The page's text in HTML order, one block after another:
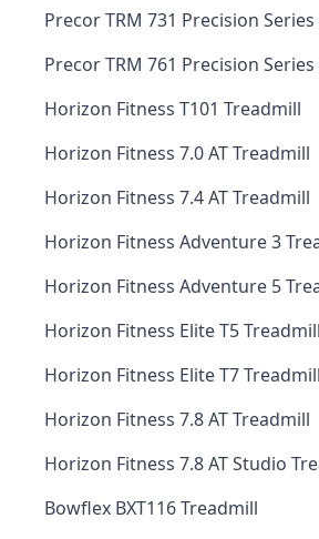
Precor TRM 731 Precision
Precor TRM 761 Precision
Horizon Fitness T101 Treadmill
Horizon Fitness 7.0 AT Treadmill
Horizon Fitness 7.4 AT Treadmill
Horizon Fitness Adventure 3
Horizon Fitness Adventure 5
Horizon Fitness Elite T5 Treadmill
Horizon Fitness Elite T7 Treadmill
Horizon Fitness 7.8 AT Treadmill
Horizon Fitness 7.8 AT Studio
Bowflex BXT116 Treadmill